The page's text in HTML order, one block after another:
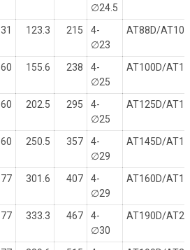
∅24.5
123.3 215
4-
∅23
AT88D/
155.6 238
4-
∅25
AT100D/
202.5 295
4-
∅25
AT125D/
250.5 357
4-
∅29
AT145D/
301.6 407
4-
∅29
AT160D/
333.3 467
4-
∅30
AT190D/